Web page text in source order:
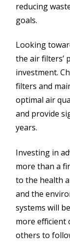
reducing
goals.
Looking
the air filters’
investment.
filters and
optimal air
and provide
years.
Investing in
more than a
to the health
and the
systems will
more efficient
others to